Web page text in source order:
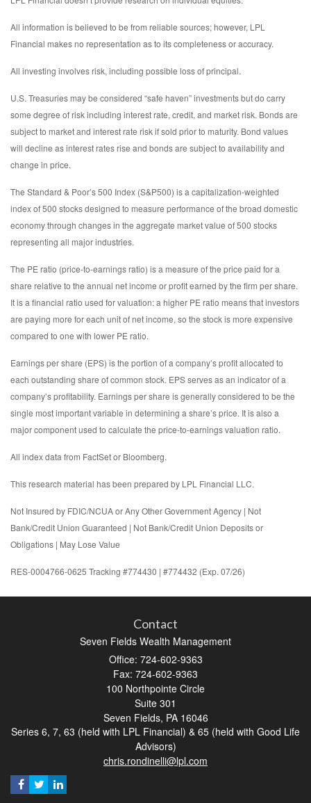
All information is believed to be from reliable sources; however, LPL
Financial makes no representation as to its completeness or accuracy.
All investing involves risk, including possible loss of principal.
U.S. Treasuries may be considered “safe haven” investments but do carry
some degree of risk including interest rate, credit, and market risk. Bonds are
subject to market and interest rate risk if sold prior to maturity. Bond values
will decline as interest rates rise and bonds are subject to availability and
change in price.
The Standard & Poor’s 500 Index (S&P500) is a capitalization-weighted
index of 500 stocks designed to measure performance of the broad domestic
economy through changes in the aggregate market value of 500 stocks
representing all major industries.
The PE ratio (price-to-earnings ratio) is a measure of the price paid for a
share relative to the annual net income or profit earned by the firm per share.
It is a financial ratio used for valuation: a higher PE ratio means that investors
are paying more for each unit of net income, so the stock is more expensive
compared to one with lower PE ratio.
Earnings per share (EPS) is the portion of a company’s profit allocated to
each outstanding share of common stock. EPS serves as an indicator of a
company’s profitability. Earnings per share is generally considered to be the
single most important variable in determining a share’s price. It is also a
major component used to calculate the price-to-earnings valuation ratio.
All index data from FactSet or Bloomberg.
This research material has been prepared by LPL Financial LLC.
Not Insured by FDIC/NCUA or Any Other Government Agency | Not
Bank/Credit Union Guaranteed | Not Bank/Credit Union Deposits or
Obligations | May Lose Value
RES-0004766-0625 Tracking #774430 | #774432 (Exp. 07/26)
Contact
Seven Fields Wealth Management
Office: 724-602-9363
Fax: 724-602-9363
100 Northpointe Circle
Suite 301
Seven Fields, PA 16046
Series 6, 7, 63 (held with LPL Financial) & 65 (held with Good Life
Advisors)
chris.rondinelli@lpl.com